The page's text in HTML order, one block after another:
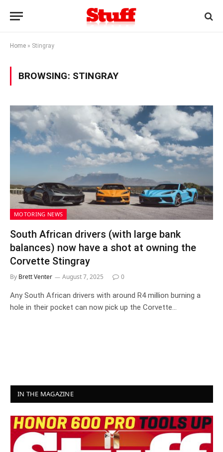
Home » Stingray
BROWSING: STINGRAY
MOTORING NEWS
South African drivers (with large bank
balances) now have a shot at owning the
Corvette Stingray
By Brett Venter August 7, 2025 0
Any South African drivers with around R4 million burning a
hole in their pocket can now pick up the Corvette…
IN THE MAGAZINE